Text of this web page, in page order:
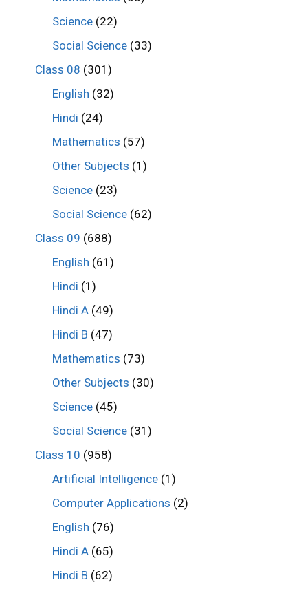
Science (22)
Social Science (33)
Class 08 (301)
English (32)
Hindi (24)
Mathematics (57)
Other Subjects (1)
Science (23)
Social Science (62)
Class 09 (688)
English (61)
Hindi (1)
Hindi A (49)
Hindi B (47)
Mathematics (73)
Other Subjects (30)
Science (45)
Social Science (31)
Class 10 (958)
Artificial Intelligence (1)
Computer Applications (2)
English (76)
Hindi A (65)
Hindi B (62)